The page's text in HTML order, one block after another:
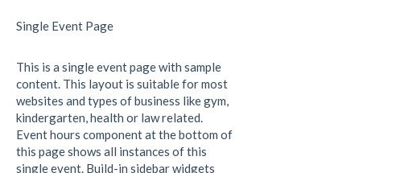
Single Event Page
This is a single event page with sample
content. This layout is suitable for most
websites and types of business like gym,
kindergarten, health or law related.
Event hours component at the bottom of
this page shows all instances of this
single event. Build-in sidebar widgets